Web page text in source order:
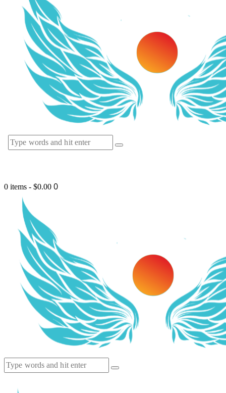
0 items - $0.00 0